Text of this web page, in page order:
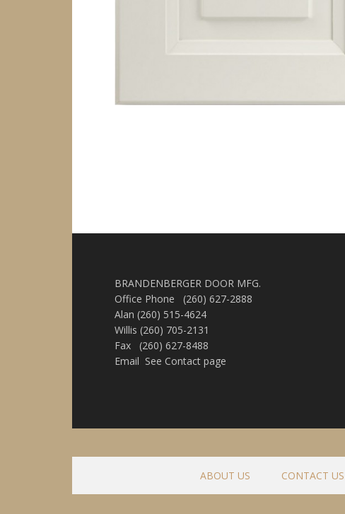
BRANDENBERGER DOOR MFG.
Office Phone (260) 627-2888
Alan (260) 515-4624
Willis (260) 705-2131
Fax (260) 627-8488
Email See Contact page
ABOUT US CONTACT US